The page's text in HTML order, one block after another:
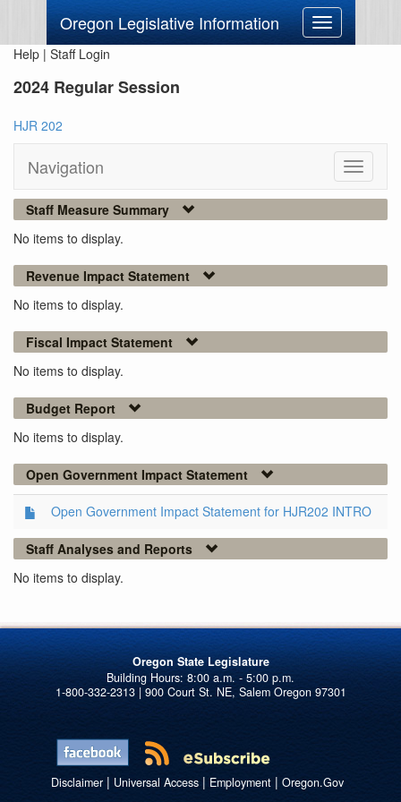
Oregon Legislative Information
Toggle
navigation
Help | Staff Login
2024 Regular Session
HJR 202
Navigation
Toggle
Staff Measure Summary
No items to display.
Revenue Impact Statement
No items to display.
Fiscal Impact Statement
No items to display.
Budget Report
No items to display.
Open Government Impact Statement
Open Government Impact Statement for HJR202 INTRO
Staff Analyses and Reports
No items to display.
Oregon State Legislature
1-800-332-2313 | 900 Court St. NE, Salem Oregon 97301
Disclaimer| Universal Access| Employment| Oregon.Gov